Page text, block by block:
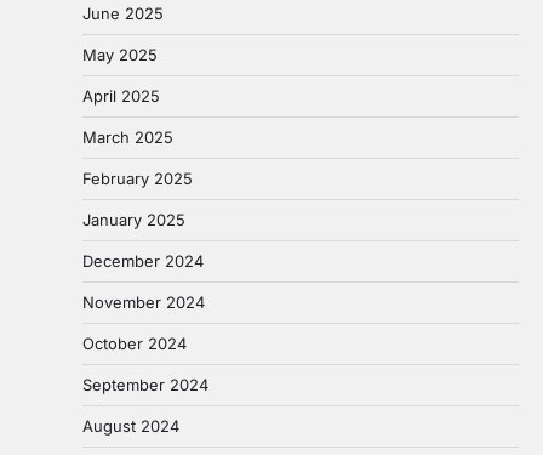
June 2025
May 2025
April 2025
March 2025
February 2025
January 2025
December 2024
November 2024
October 2024
September 2024
August 2024